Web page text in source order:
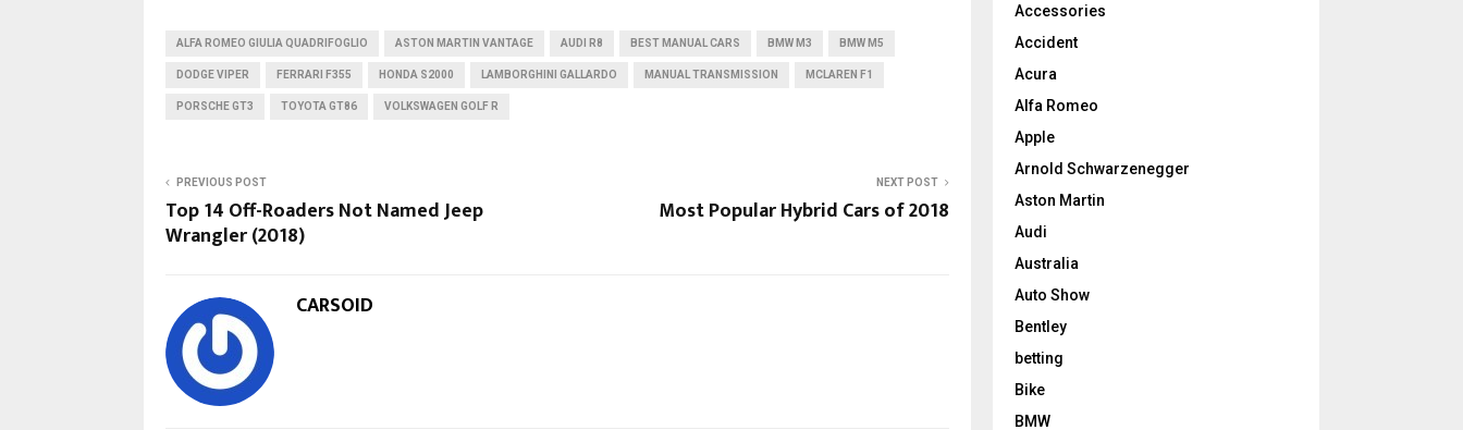
ALFA ROMEO GIULIA QUADRIFOGLIO ASTON MARTIN VANTAGE AUDI R8 BEST MANUAL CARS BMW M3 BMW M5
DODGE VIPER FERRARI F355 HONDA S2000 LAMBORGHINI GALLARDO MANUAL TRANSMISSION MCLAREN F1
PORSCHE GT3 TOYOTA GT86 VOLKSWAGEN GOLF R
PREVIOUS POST
Top 14 Off-Roaders Not Named Jeep
Wrangler (2018)
NEXT POST
Most Popular Hybrid Cars of 2018
CARSOID
Accessories
Accident
Acura
Alfa Romeo
Apple
Arnold Schwarzenegger
Aston Martin
Audi
Australia
Auto Show
Bentley
betting
Bike
BMW